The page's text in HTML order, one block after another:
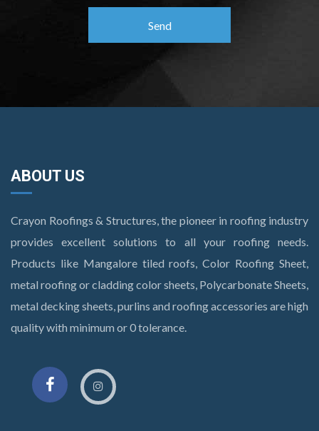
ABOUT US
Crayon Roofings & Structures, the pioneer in roofing industry
provides excellent solutions to all your roofing needs.
Products like Mangalore tiled roofs, Color Roofing Sheet,
metal roofing or cladding color sheets, Polycarbonate Sheets,
metal decking sheets, purlins and roofing accessories are high
quality with minimum or 0 tolerance.